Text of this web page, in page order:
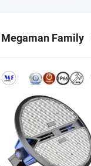
Megaman Family